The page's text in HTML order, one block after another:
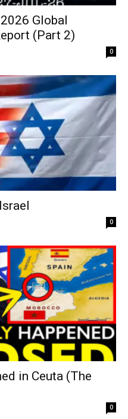
Global
(Part 2)
0
0
in Ceuta (The
0